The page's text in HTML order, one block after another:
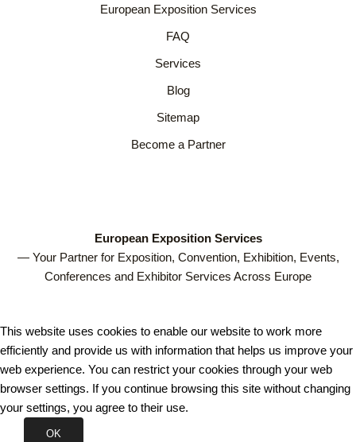
European Exposition Services
FAQ
Services
Blog
Sitemap
Become a Partner
European Exposition Services
— Your Partner for Exposition, Convention, Exhibition, Events,
Conferences and Exhibitor Services Across Europe
This website uses cookies to enable our website to work more
efficiently and provide us with information that helps us improve your
web experience. You can restrict your cookies through your web
browser settings. If you continue browsing this site without changing
your settings, you agree to their use.
OK